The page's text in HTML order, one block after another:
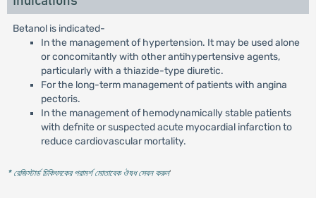
Betanol is indicated-
In the management of hypertension. It may be used alone
or concomitantly with other antihypertensive agents,
particularly with a thiazide-type diuretic.
For the long-term management of patients with angina
pectoris.
In the management of hemodynamically stable patients
with defnite or suspected acute myocardial infarction to
reduce cardiovascular mortality.
* রেজিস্টার্ড চিকিৎসকের পরামর্শ মোতাবেক ঔষধ সেবন করুন'